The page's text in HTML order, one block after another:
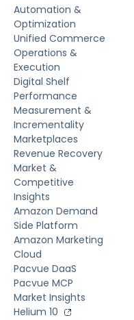
Automation &
Optimization
Unified Commerce
Operations &
Execution
Digital Shelf
Performance
Measurement &
Incrementality
Marketplaces
Revenue Recovery
Market &
Competitive
Insights
Amazon Demand
Side Platform
Amazon Marketing
Cloud
Pacvue DaaS
Pacvue MCP
Market Insights
Helium 10